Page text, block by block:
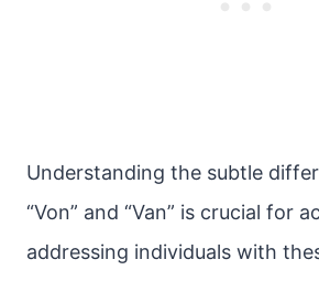
Understanding the subtle
“Von” and “Van” is crucial for
addressing individuals with